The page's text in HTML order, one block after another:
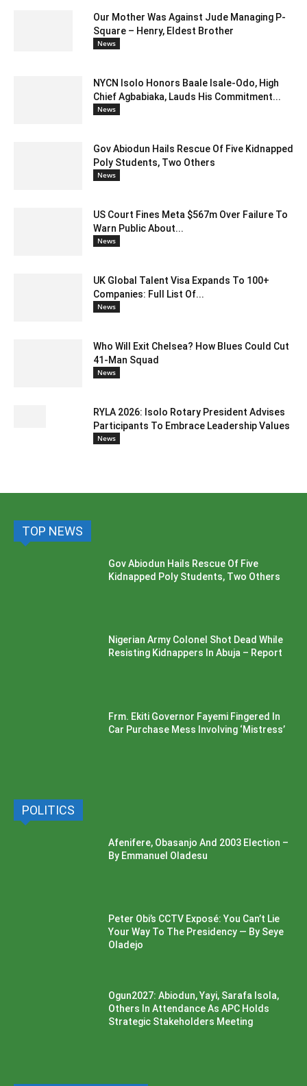
Our Mother Was Against Jude Managing P-
Square – Henry, Eldest Brother
News
NYCN Isolo Honors Baale Isale-Odo, High
Chief Agbabiaka, Lauds His Commitment...
News
Gov Abiodun Hails Rescue Of Five Kidnapped
Poly Students, Two Others
News
US Court Fines Meta $567m Over Failure To
Warn Public About...
News
UK Global Talent Visa Expands To 100+
Companies: Full List Of...
News
Who Will Exit Chelsea? How Blues Could Cut
41-Man Squad
News
RYLA 2026: Isolo Rotary President Advises
Participants To Embrace Leadership Values
News
TOP NEWS
Gov Abiodun Hails Rescue Of Five
Kidnapped Poly Students, Two Others
Nigerian Army Colonel Shot Dead While
Resisting Kidnappers In Abuja – Report
Frm. Ekiti Governor Fayemi Fingered In
Car Purchase Mess Involving ‘Mistress’
POLITICS
Afenifere, Obasanjo And 2003 Election –
By Emmanuel Oladesu
Peter Obi’s CCTV Exposé: You Can’t Lie
Your Way To The Presidency — By Seye
Oladejo
Ogun2027: Abiodun, Yayi, Sarafa Isola,
Others In Attendance As APC Holds
Strategic Stakeholders Meeting